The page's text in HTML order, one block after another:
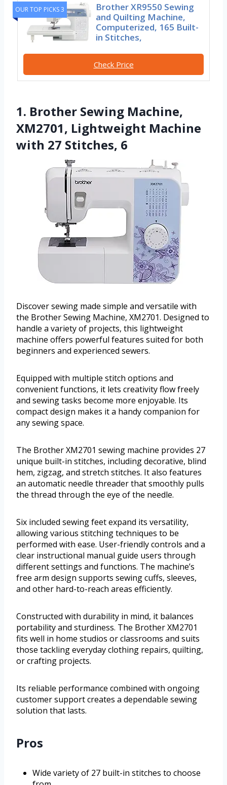
OUR TOP PICKS 3
Brother XR9550 Sewing
and Quilting Machine,
Computerized, 165 Built-
in Stitches,
Check Price
1. Brother Sewing Machine,
XM2701, Lightweight Machine
with 27 Stitches, 6
Discover sewing made simple and versatile with
the Brother Sewing Machine, XM2701. Designed to
handle a variety of projects, this lightweight
machine offers powerful features suited for both
beginners and experienced sewers.
Equipped with multiple stitch options and
convenient functions, it lets creativity flow freely
and sewing tasks become more enjoyable. Its
compact design makes it a handy companion for
any sewing space.
The Brother XM2701 sewing machine provides 27
unique built-in stitches, including decorative, blind
hem, zigzag, and stretch stitches. It also features
an automatic needle threader that smoothly pulls
the thread through the eye of the needle.
Six included sewing feet expand its versatility,
allowing various stitching techniques to be
performed with ease. User-friendly controls and a
clear instructional manual guide users through
different settings and functions. The machine’s
free arm design supports sewing cuffs, sleeves,
and other hard-to-reach areas efficiently.
Constructed with durability in mind, it balances
portability and sturdiness. The Brother XM2701
fits well in home studios or classrooms and suits
those tackling everyday clothing repairs, quilting,
or crafting projects.
Its reliable performance combined with ongoing
customer support creates a dependable sewing
solution that lasts.
Pros
Wide variety of 27 built-in stitches to choose